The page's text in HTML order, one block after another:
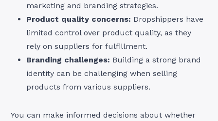
marketing and branding strategies.
Product quality concerns: Dropshippers have
limited control over product quality, as they
rely on suppliers for fulfillment.
Branding challenges: Building a strong brand
identity can be challenging when selling
products from various suppliers.
You can make informed decisions about whether